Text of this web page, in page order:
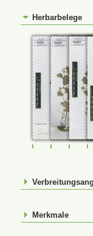
Herbarbelege
FR-0107731FR-0107733
FR-
Merkmale